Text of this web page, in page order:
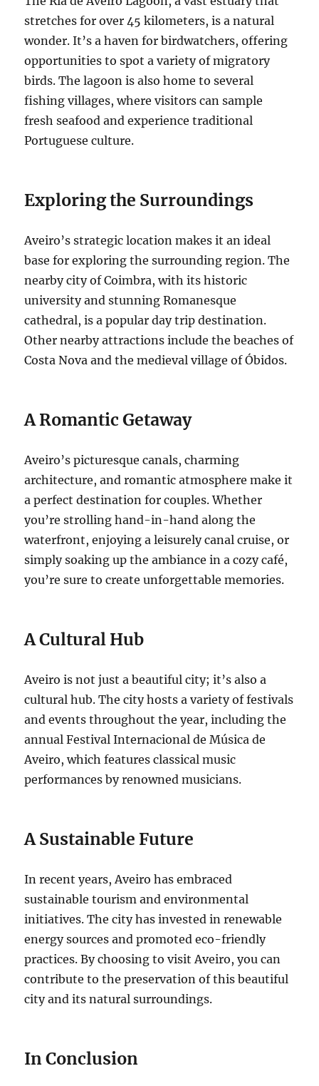
stretches for over 45 kilometers, is a natural
wonder. It’s a haven for birdwatchers, offering
opportunities to spot a variety of migratory
birds. The lagoon is also home to several
fishing villages, where visitors can sample
fresh seafood and experience traditional
Portuguese culture.
Exploring the Surroundings
Aveiro’s strategic location makes it an ideal
base for exploring the surrounding region. The
nearby city of Coimbra, with its historic
university and stunning Romanesque
cathedral, is a popular day trip destination.
Other nearby attractions include the beaches of
Costa Nova and the medieval village of Óbidos.
A Romantic Getaway
Aveiro’s picturesque canals, charming
architecture, and romantic atmosphere make it
a perfect destination for couples. Whether
you’re strolling hand-in-hand along the
waterfront, enjoying a leisurely canal cruise, or
simply soaking up the ambiance in a cozy café,
you’re sure to create unforgettable memories.
A Cultural Hub
Aveiro is not just a beautiful city; it’s also a
cultural hub. The city hosts a variety of festivals
and events throughout the year, including the
annual Festival Internacional de Música de
Aveiro, which features classical music
performances by renowned musicians.
A Sustainable Future
In recent years, Aveiro has embraced
sustainable tourism and environmental
initiatives.The city has invested in renewable
energy sources and promoted eco-friendly
practices. By choosing to visit Aveiro, you can
contribute to the preservation of this beautiful
city and its natural surroundings.
In Conclusion